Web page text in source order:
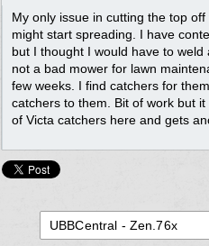
My only issue in cutting the top
might start spreading. I have
but I thought I would have to
not a bad mower for lawn
few weeks. I find catchers for
catchers to them. Bit of work but
of Victa catchers here and gets